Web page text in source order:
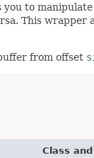
to
This wrapper
from offset
Class